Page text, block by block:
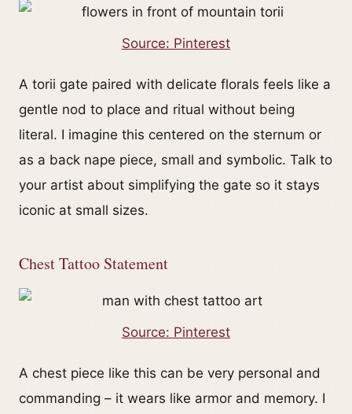
Source: Pinterest
A torii gate paired with delicate florals feels like a
gentle nod to place and ritual without being
literal. I imagine this centered on the sternum or
as a back nape piece, small and symbolic. Talk to
your artist about simplifying the gate so it stays
iconic at small sizes.
Chest Tattoo Statement
Source: Pinterest
A chest piece like this can be very personal and
commanding – it wears like armor and memory. I